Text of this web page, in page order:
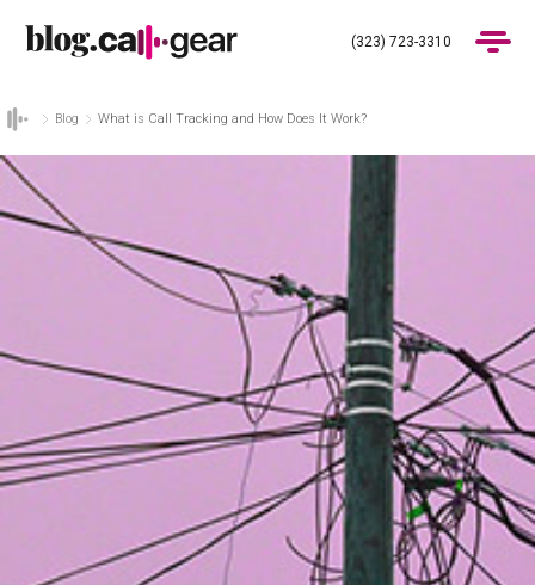
(323) 723-3310
Products
Industries
Pricing
(323) 723-3310 Get Demo
Blog What is Call Tracking and How Does It Work?